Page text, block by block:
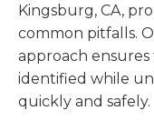
Kingsburg, CA,
common pitfalls.
approach
identified while
quickly and safely.